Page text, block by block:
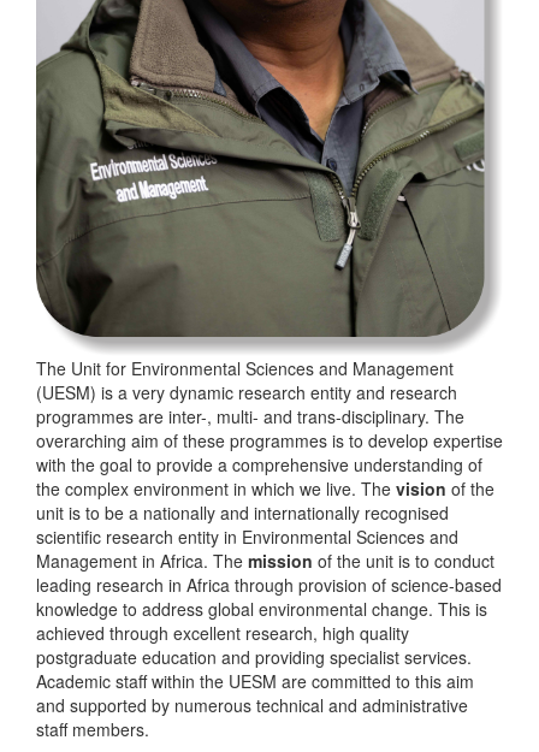
The Unit for Environmental Sciences and Management
(UESM) is a very dynamic research entity and research
programmes are inter-, multi- and trans-disciplinary. The
overarching aim of these programmes is to develop expertise
with the goal to provide a comprehensive understanding of
the complex environment in which we live. The vision of the
unit is to be a nationally and internationally recognised
scientific research entity in Environmental Sciences and
Management in Africa. The mission of the unit is to conduct
leading research in Africa through provision of science-based
knowledge to address global environmental change. This is
achieved through excellent research, high quality
postgraduate education and providing specialist services.
Academic staff within the UESM are committed to this aim
and supported by numerous technical and administrative
staff members.